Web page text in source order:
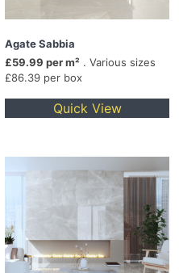
Agate Sabbia
£59.99 per m² . Various sizes
£86.39 per box
Quick View